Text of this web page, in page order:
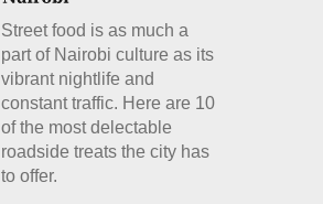
Street food is as much a
part of Nairobi culture as its
vibrant nightlife and
constant traffic. Here are 10
of the most delectable
roadside treats the city has
to offer.